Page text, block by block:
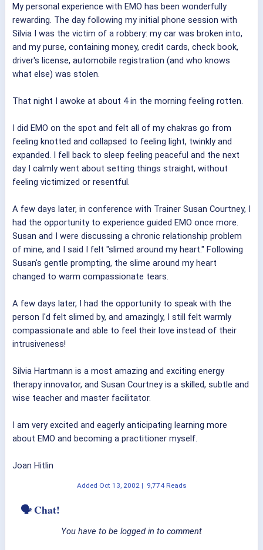
My personal experience with EMO has been wonderfully
rewarding. The day following my initial phone session with
Silvia I was the victim of a robbery: my car was broken into,
and my purse, containing money, credit cards, check book,
driver's license, automobile registration (and who knows
what else) was stolen.
That night I awoke at about 4 in the morning feeling rotten.
I did EMO on the spot and felt all of my chakras go from
feeling knotted and collapsed to feeling light, twinkly and
expanded. I fell back to sleep feeling peaceful and the next
day I calmly went about setting things straight, without
feeling victimized or resentful.
A few days later, in conference with Trainer Susan Courtney, I
had the opportunity to experience guided EMO once more.
Susan and I were discussing a chronic relationship problem
of mine, and I said I felt "slimed around my heart." Following
Susan's gentle prompting, the slime around my heart
changed to warm compassionate tears.
A few days later, I had the opportunity to speak with the
person I'd felt slimed by, and amazingly, I still felt warmly
compassionate and able to feel their love instead of their
intrusiveness!
Silvia Hartmann is a most amazing and exciting energy
therapy innovator, and Susan Courtney is a skilled, subtle and
wise teacher and master facilitator.
I am very excited and eagerly anticipating learning more
about EMO and becoming a practitioner myself.
Joan Hitlin
Added Oct 13, 2002| 9,774 Reads
🗣 Chat!
You have to be logged in to comment